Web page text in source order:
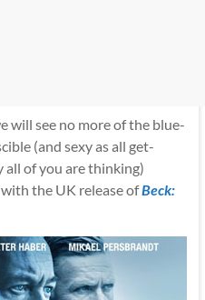
will see no more of the blue-
(and sexy as all get-
of you are thinking)
the UK release ofBeck: